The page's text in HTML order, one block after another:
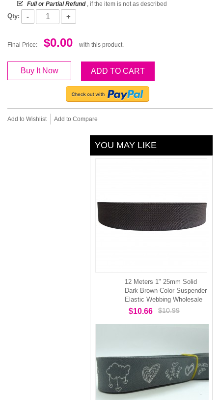
Full or Partial Refund, if the item is not as described
Qty: - +
Final Price: $0.00 with this product.
Buy It Now ADD TO CART
Add to Wishlist Add to Compare
YOU MAY LIKE
12 Meters 1" 25mm Solid
Dark Brown Color Suspender
Elastic Webbing Wholesale
$10.66 $10.99